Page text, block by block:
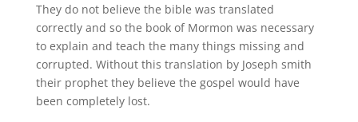
They do not believe the bible was translated
correctly and so the book of Mormon was necessary
to explain and teach the many things missing and
corrupted. Without this translation by Joseph smith
their prophet they believe the gospel would have
been completely lost.